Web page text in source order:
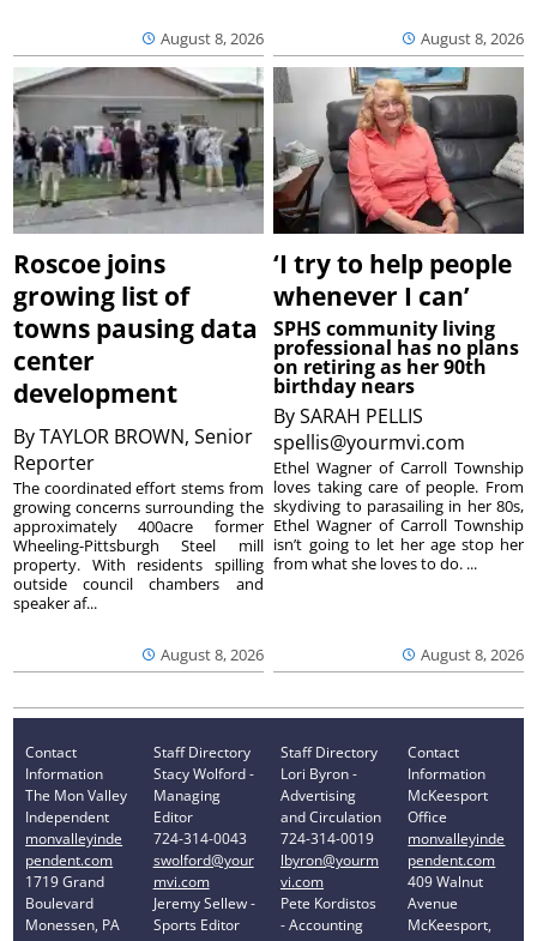
August 8, 2026 August 8, 2026
Roscoe joins
growing list of
towns pausing data
center
development
ByTAYLOR BROWN, Senior
Reporter
August 8, 2026
The coordinated effort stems from
growing concerns surrounding the
approximately 400acre former
Wheeling-Pittsburgh Steel mill
property. With residents spilling
outside council chambers and
speaker af...
‘I try to help people
whenever I can’
SPHS community living
professional has no plans
on retiring as her 90th
birthday nears
BySARAH PELLIS
spellis@yourmvi.com
August 8, 2026
Ethel Wagner of Carroll Township
loves taking care of people. From
skydiving to parasailing in her 80s,
Ethel Wagner of Carroll Township
isn’t going to let her age stop her
from what she loves to do. ...
Contact
Information
The Mon Valley
Independent
monvalleyinde
pendent.com
1719 Grand
Boulevard
Monessen, PA
Staff Directory
Stacy Wolford -
Managing
Editor
724-314-0043
swolford@your
mvi.com
Jeremy Sellew -
Sports Editor
Staff Directory
Lori Byron -
Advertising
and Circulation
724-314-0019
lbyron@yourm
vi.com
Pete Kordistos
- Accounting
Contact
Information
McKeesport
Office
monvalleyinde
pendent.com
409 Walnut
Avenue
McKeesport,